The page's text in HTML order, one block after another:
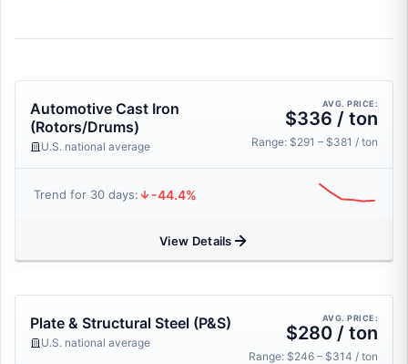
Automotive Cast Iron
(Rotors/Drums)
U.S. national average
AVG. PRICE:
$336 / ton
Range: $291 – $381 / ton
Trend for 30 days: -44.4%
View Details
Plate & Structural Steel (P&S)
U.S. national average
AVG. PRICE:
$280 / ton
Range: $246 – $314 / ton